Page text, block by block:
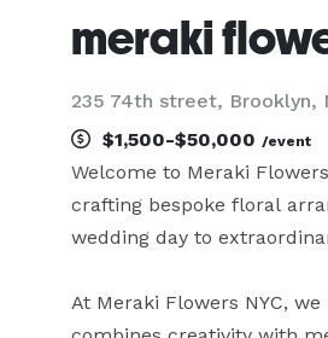
meraki
235 74th street, Brooklyn,
$1,500-$50,000 /event
Welcome to Meraki
crafting bespoke floral
wedding day to
At Meraki Flowers NYC,